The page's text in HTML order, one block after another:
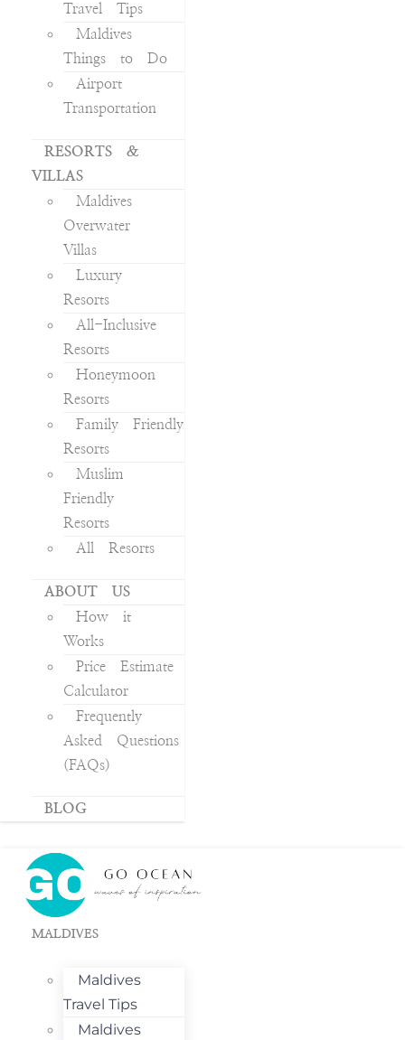
Travel Tips
Maldives
Things to Do
Airport
Transportation
RESORTS &
VILLAS
Maldives
Overwater
Villas
Luxury
Resorts
All-Inclusive
Resorts
Honeymoon
Resorts
Family Friendly
Resorts
Muslim
Friendly
Resorts
All Resorts
ABOUT US
How it
Works
Price Estimate
Calculator
Frequently
Asked Questions
(FAQs)
BLOG
MALDIVES
Maldives
Travel Tips
Maldives